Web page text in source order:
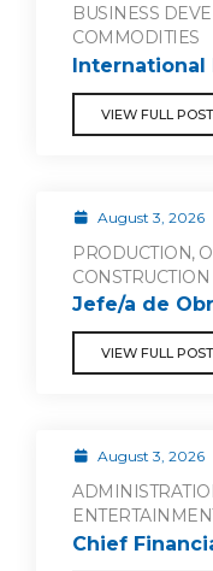
BUSINESS
COMMODITIES
International
VIEW FULL
August 3, 2026
PRODUCTION,
Jefe/a de
VIEW FULL
August 3, 2026
Chief